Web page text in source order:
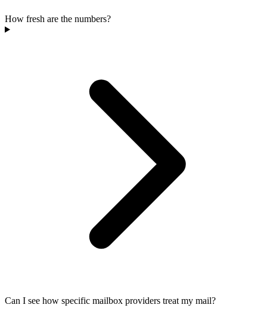
How fresh are the numbers?
Can I see how specific mailbox providers treat my mail?